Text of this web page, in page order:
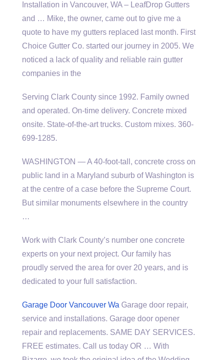
Installation in Vancouver, WA – LeafDrop Gutters
and … Mike, the owner, came out to give me a
quote to have my gutters replaced last month. First
Choice Gutter Co. started our journey in 2005. We
noticed a lack of quality and reliable rain gutter
companies in the
Serving Clark County since 1992. Family owned
and operated. On-time delivery. Concrete mixed
onsite. State-of-the-art trucks. Custom mixes. 360-
699-1285.
WASHINGTON — A 40-foot-tall, concrete cross on
public land in a Maryland suburb of Washington is
at the centre of a case before the Supreme Court.
But similar monuments elsewhere in the country
…
Work with Clark County’s number one concrete
experts on your next project. Our family has
proudly served the area for over 20 years, and is
dedicated to your full satisfaction.
Garage Door Vancouver Wa Garage door repair,
service and installations. Garage door opener
repair and replacements. SAME DAY SERVICES.
FREE estimates. Call us today OR … With